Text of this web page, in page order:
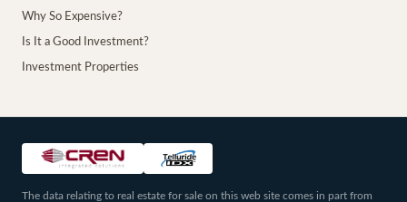
Why So Expensive?
Is It a Good Investment?
Investment Properties
The data relating to real estate for sale on this web site comes in part from